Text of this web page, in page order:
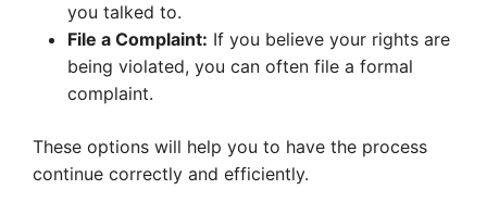
you talked to.
File a Complaint: If you believe your rights are
being violated, you can often file a formal
complaint.
These options will help you to have the process
continue correctly and efficiently.